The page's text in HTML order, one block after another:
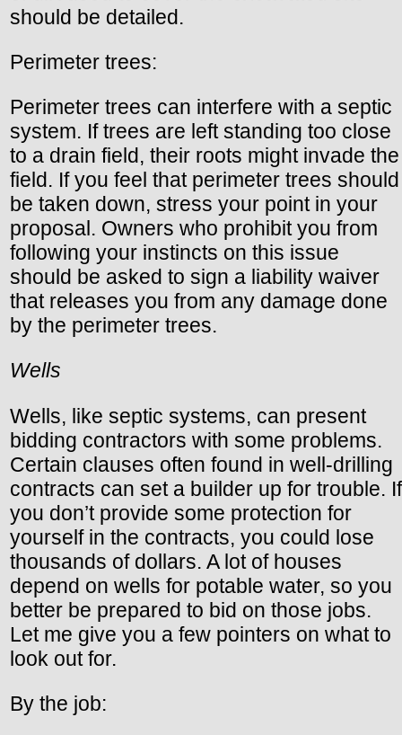
should be detailed.
Perimeter trees:
Perimeter trees can interfere with a septic
system. If trees are left standing too close
to a drain field, their roots might invade the
field. If you feel that perimeter trees should
be taken down, stress your point in your
proposal. Owners who prohibit you from
following your instincts on this issue
should be asked to sign a liability waiver
that releases you from any damage done
by the perimeter trees.
Wells
Wells, like septic systems, can present
bidding contractors with some problems.
Certain clauses often found in well-drilling
contracts can set a builder up for trouble. If
you don’t provide some protection for
yourself in the contracts, you could lose
thousands of dollars. A lot of houses
depend on wells for potable water, so you
better be prepared to bid on those jobs.
Let me give you a few pointers on what to
look out for.
By the job: